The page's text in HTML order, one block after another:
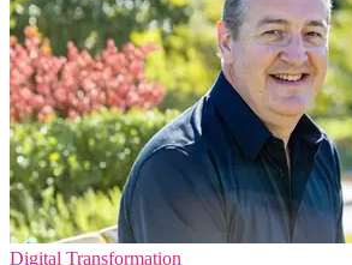
Digital Transformation